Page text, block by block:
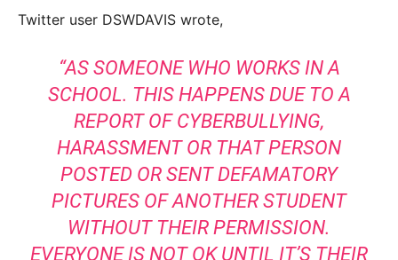
Twitter user DSWDAVIS wrote,
“AS SOMEONE WHO WORKS IN A
SCHOOL. THIS HAPPENS DUE TO A
REPORT OF CYBERBULLYING,
HARASSMENT OR THAT PERSON
POSTED OR SENT DEFAMATORY
PICTURES OF ANOTHER STUDENT
WITHOUT THEIR PERMISSION.
EVERYONE IS NOT OK UNTIL IT’S THEIR